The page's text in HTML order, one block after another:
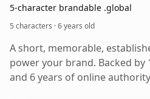
5-character brandable .global
5 characters ·6 years old
A short, memorable,
power your brand. Backed
and 6 years of online